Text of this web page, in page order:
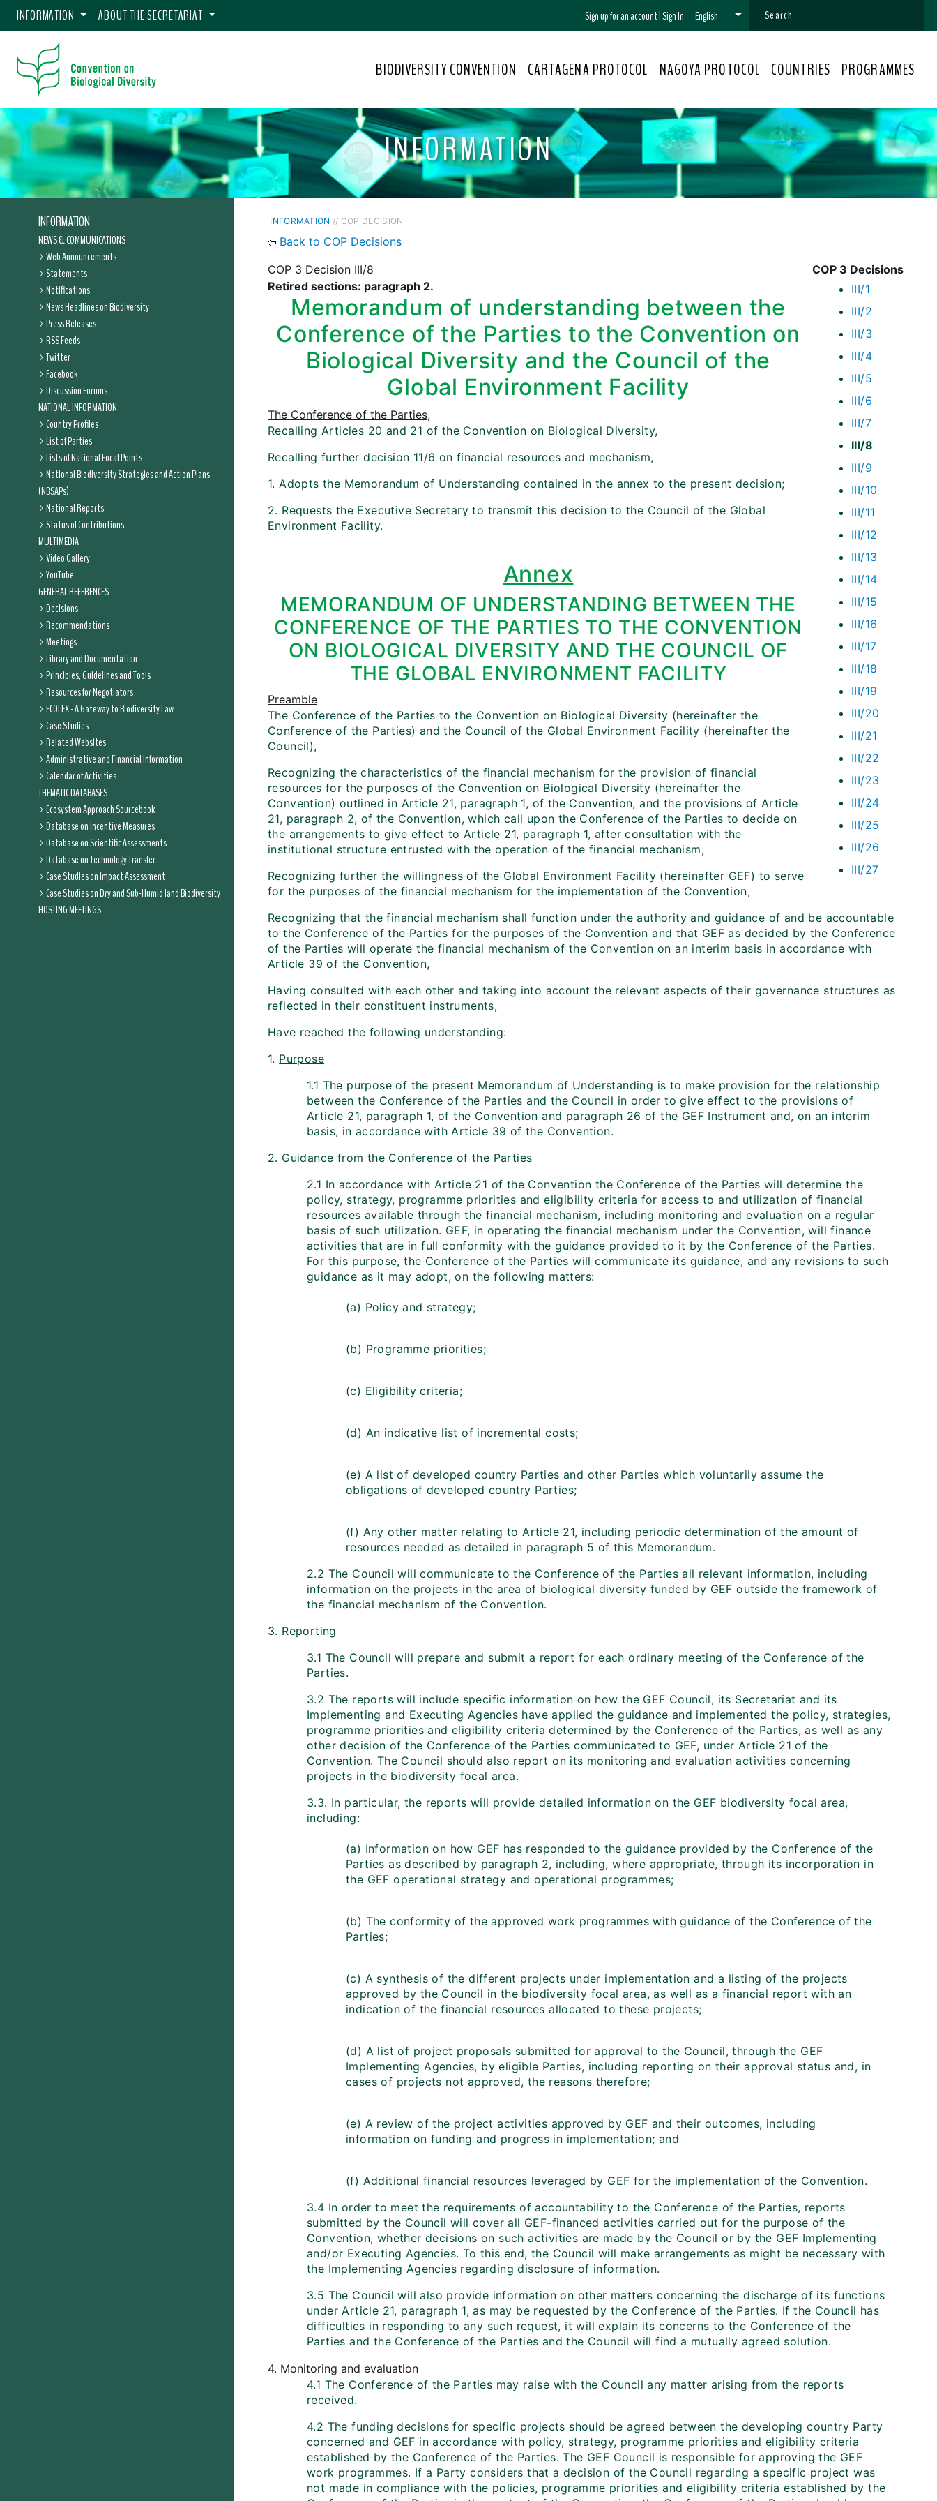
INFORMATION ABOUT THE SECRETARIAT Sign up for an account|Sign In English
BIODIVERSITY CONVENTION CARTAGENA PROTOCOL NAGOYA PROTOCOL COUNTRIES PROGRAMMES
INFORMATION
INFORMATION
NEWS & COMMUNICATIONS
Web Announcements
Statements
Notifications
News Headlines on Biodiversity
Press Releases
RSS Feeds
Twitter
Facebook
Discussion Forums
NATIONAL INFORMATION
Country Profiles
List of Parties
Lists of National Focal Points
National Biodiversity Strategies and Action Plans
(NBSAPs)
National Reports
Status of Contributions
MULTIMEDIA
Video Gallery
YouTube
GENERAL REFERENCES
Decisions
Recommendations
Meetings
Library and Documentation
Principles, Guidelines and Tools
Resources for Negotiators
ECOLEX - A Gateway to Biodiversity Law
Case Studies
Related Websites
Administrative and Financial Information
Calendar of Activities
THEMATIC DATABASES
Ecosystem Approach Sourcebook
Database on Incentive Measures
Database on Scientific Assessments
Database on Technology Transfer
Case Studies on Impact Assessment
Case Studies on Dry and Sub-Humid land Biodiversity
HOSTING MEETINGS
INFORMATION // COP DECISION
Back to COP Decisions
COP 3 Decisions
III/1
III/2
III/3
III/4
III/5
III/6
III/7
III/8
III/9
III/10
III/11
III/12
III/13
III/14
III/15
III/16
III/17
III/18
III/19
III/20
III/21
III/22
III/23
III/24
III/25
III/26
III/27
COP 3 Decision III/8
Retired sections: paragraph 2.
Memorandum of understanding between the
Conference of the Parties to the Convention on
Biological Diversity and the Council of the
Global Environment Facility
The Conference of the Parties,
Recalling Articles 20 and 21 of the Convention on Biological Diversity,
Recalling further decision 11/6 on financial resources and mechanism,
1. Adopts the Memorandum of Understanding contained in the annex to the present decision;
2. Requests the Executive Secretary to transmit this decision to the Council of the Global
Environment Facility.
Annex
MEMORANDUM OF UNDERSTANDING BETWEEN THE
CONFERENCE OF THE PARTIES TO THE CONVENTION
ON BIOLOGICAL DIVERSITY AND THE COUNCIL OF
THE GLOBAL ENVIRONMENT FACILITY
Preamble
The Conference of the Parties to the Convention on Biological Diversity (hereinafter the
Conference of the Parties) and the Council of the Global Environment Facility (hereinafter the
Council),
Recognizing the characteristics of the financial mechanism for the provision of financial
resources for the purposes of the Convention on Biological Diversity (hereinafter the
Convention) outlined in Article 21, paragraph 1, of the Convention, and the provisions of Article
21, paragraph 2, of the Convention, which call upon the Conference of the Parties to decide on
the arrangements to give effect to Article 21, paragraph 1, after consultation with the
institutional structure entrusted with the operation of the financial mechanism,
Recognizing further the willingness of the Global Environment Facility (hereinafter GEF) to serve
for the purposes of the financial mechanism for the implementation of the Convention,
Recognizing that the financial mechanism shall function under the authority and guidance of and be accountable
to the Conference of the Parties for the purposes of the Convention and that GEF as decided by the Conference
of the Parties will operate the financial mechanism of the Convention on an interim basis in accordance with
Article 39 of the Convention,
Having consulted with each other and taking into account the relevant aspects of their governance structures as
reflected in their constituent instruments,
Have reached the following understanding:
1. Purpose
1.1 The purpose of the present Memorandum of Understanding is to make provision for the relationship
between the Conference of the Parties and the Council in order to give effect to the provisions of
Article 21, paragraph 1, of the Convention and paragraph 26 of the GEF Instrument and, on an interim
basis, in accordance with Article 39 of the Convention.
2. Guidance from the Conference of the Parties
2.1 In accordance with Article 21 of the Convention the Conference of the Parties will determine the
policy, strategy, programme priorities and eligibility criteria for access to and utilization of financial
resources available through the financial mechanism, including monitoring and evaluation on a regular
basis of such utilization. GEF, in operating the financial mechanism under the Convention, will finance
activities that are in full conformity with the guidance provided to it by the Conference of the Parties.
For this purpose, the Conference of the Parties will communicate its guidance, and any revisions to such
guidance as it may adopt, on the following matters:
(a) Policy and strategy;
(b) Programme priorities;
(c) Eligibility criteria;
(d) An indicative list of incremental costs;
(e) A list of developed country Parties and other Parties which voluntarily assume the
obligations of developed country Parties;
(f) Any other matter relating to Article 21, including periodic determination of the amount of
resources needed as detailed in paragraph 5 of this Memorandum.
2.2 The Council will communicate to the Conference of the Parties all relevant information, including
information on the projects in the area of biological diversity funded by GEF outside the framework of
the financial mechanism of the Convention.
3. Reporting
3.1 The Council will prepare and submit a report for each ordinary meeting of the Conference of the
Parties.
3.2 The reports will include specific information on how the GEF Council, its Secretariat and its
Implementing and Executing Agencies have applied the guidance and implemented the policy, strategies,
programme priorities and eligibility criteria determined by the Conference of the Parties, as well as any
other decision of the Conference of the Parties communicated to GEF, under Article 21 of the
Convention. The Council should also report on its monitoring and evaluation activities concerning
projects in the biodiversity focal area.
3.3. In particular, the reports will provide detailed information on the GEF biodiversity focal area,
including:
(a) Information on how GEF has responded to the guidance provided by the Conference of the
Parties as described by paragraph 2, including, where appropriate, through its incorporation in
the GEF operational strategy and operational programmes;
(b) The conformity of the approved work programmes with guidance of the Conference of the
Parties;
(c) A synthesis of the different projects under implementation and a listing of the projects
approved by the Council in the biodiversity focal area, as well as a financial report with an
indication of the financial resources allocated to these projects;
(d) A list of project proposals submitted for approval to the Council, through the GEF
Implementing Agencies, by eligible Parties, including reporting on their approval status and, in
cases of projects not approved, the reasons therefore;
(e) A review of the project activities approved by GEF and their outcomes, including
information on funding and progress in implementation; and
(f) Additional financial resources leveraged by GEF for the implementation of the Convention.
3.4 In order to meet the requirements of accountability to the Conference of the Parties, reports
submitted by the Council will cover all GEF-financed activities carried out for the purpose of the
Convention, whether decisions on such activities are made by the Council or by the GEF Implementing
and/or Executing Agencies. To this end, the Council will make arrangements as might be necessary with
the Implementing Agencies regarding disclosure of information.
3.5 The Council will also provide information on other matters concerning the discharge of its functions
under Article 21, paragraph 1, as may be requested by the Conference of the Parties. If the Council has
difficulties in responding to any such request, it will explain its concerns to the Conference of the
Parties and the Conference of the Parties and the Council will find a mutually agreed solution.
4. Monitoring and evaluation
4.1 The Conference of the Parties may raise with the Council any matter arising from the reports
received.
4.2 The funding decisions for specific projects should be agreed between the developing country Party
concerned and GEF in accordance with policy, strategy, programme priorities and eligibility criteria
established by the Conference of the Parties. The GEF Council is responsible for approving the GEF
work programmes. If a Party considers that a decision of the Council regarding a specific project was
not made in compliance with the policies, programme priorities and eligibility criteria established by the